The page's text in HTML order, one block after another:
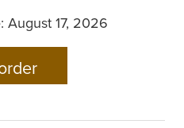
August 17, 2026